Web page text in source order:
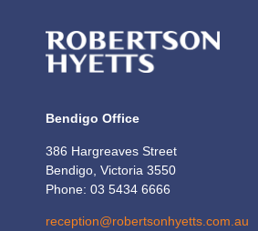
Bendigo Office
386 Hargreaves Street
Bendigo, Victoria 3550
Phone: 03 5434 6666
reception@robertsonhyetts.com.au